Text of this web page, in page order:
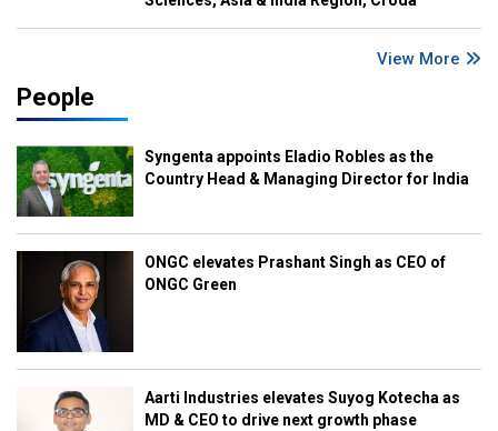
View More
People
Syngenta appoints Eladio Robles as the
Country Head & Managing Director for India
ONGC elevates Prashant Singh as CEO of
ONGC Green
Aarti Industries elevates Suyog Kotecha as
MD & CEO to drive next growth phase